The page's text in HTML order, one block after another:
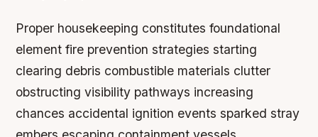
Proper housekeeping constitutes foundational
element fire prevention strategies starting
clearing debris combustible materials clutter
obstructing visibility pathways increasing
chances accidental ignition events sparked stray